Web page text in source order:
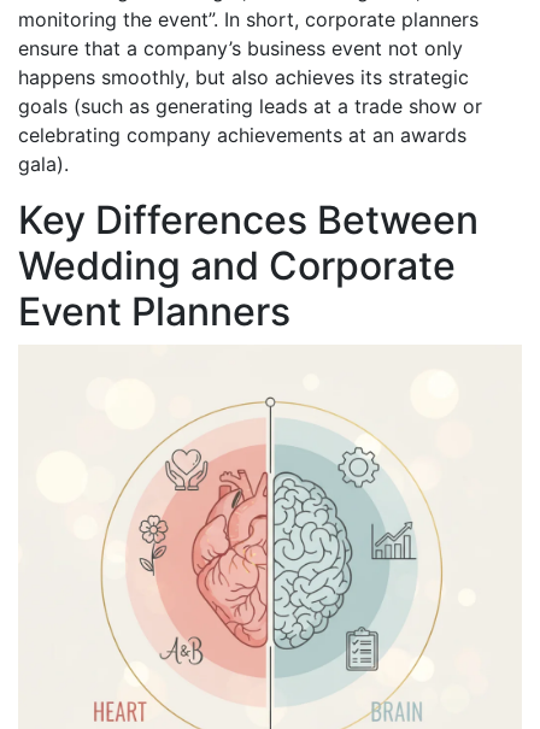
monitoring the event”. In short, corporate planners
ensure that a company’s business event not only
happens smoothly, but also achieves its strategic
goals (such as generating leads at a trade show or
celebrating company achievements at an awards
gala).
Key Differences Between
Wedding and Corporate
Event Planners